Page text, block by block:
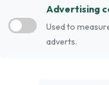
Advertising
Used to
adverts.